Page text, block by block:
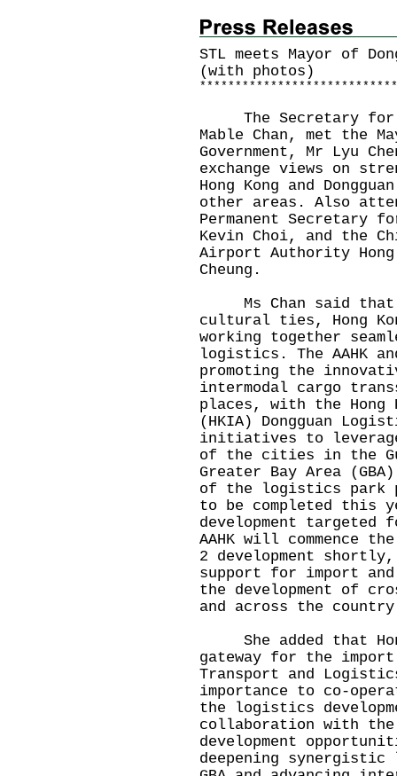
STL meets Mayor of
(with photos)
* * * * * * * * * * * * * * * * * * * * * * * * * * * *
The Secretary for
Mable Chan, met the
Government, Mr Lyu
exchange views on
Hong Kong and
other areas. Also
Permanent Secretary
Kevin Choi, and the
Airport Authority Hong
Cheung.
Ms Chan said that
cultural ties, Hong
working together
logistics. The AAHK
promoting the
intermodal cargo
places, with the
(HKIA) Dongguan
initiatives to leverage
of the cities in the
Greater Bay Area
of the logistics park
to be completed this
development
AAHK will commence
2 development
support for import
the development of
and across the
She added that
gateway for the
Transport and
importance to co-
the logistics
collaboration with the
development
deepening